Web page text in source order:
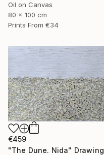
Oil on Canvas
80 x 100 cm
Prints From €34
€459
"The Dune. Nida" Drawing